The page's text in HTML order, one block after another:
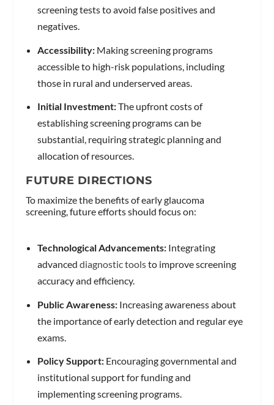
screening tests to avoid false positives and
negatives.
Accessibility:Making screening programs
accessible to high-risk populations, including
those in rural and underserved areas.
Initial Investment:The upfront costs of
establishing screening programs can be
substantial, requiring strategic planning and
allocation of resources.
FUTURE DIRECTIONS
To maximize the benefits of early glaucoma
screening, future efforts should focus on:
Technological Advancements:Integrating
advanced diagnostic toolsto improve screening
accuracy and efficiency.
Public Awareness:Increasing awareness about
the importance of early detection and regular eye
exams.
Policy Support:Encouraging governmental and
institutional support for funding and
implementing screening programs.